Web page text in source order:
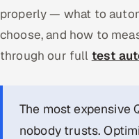
properly — what to
choose, and how to
through our full test
The most expensive
nobody trusts.